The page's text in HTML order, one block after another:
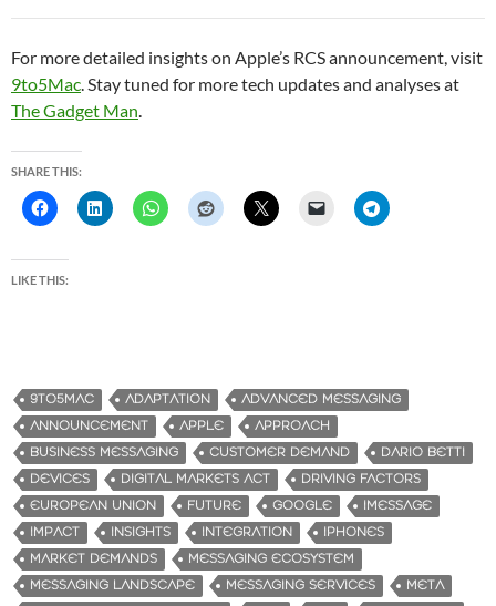
For more detailed insights on Apple’s RCS announcement, visit
9to5Mac. Stay tuned for more tech updates and analyses at
The Gadget Man.
SHARE THIS:
LIKE THIS:
9TO5MAC ADAPTATION
ADVANCED MESSAGING
ANNOUNCEMENT
APPLE
APPROACH
BUSINESS MESSAGING
CUSTOMER DEMAND
DARIO BETTI
DEVICES
DIGITAL MARKETS ACT
DRIVING FACTORS
EUROPEAN UNION
FUTURE GOOGLE
IMESSAGE
IMPACT
INSIGHTS INTEGRATION
IPHONES
MARKET DEMANDS
MESSAGING ECOSYSTEM
MESSAGING LANDSCAPE
MESSAGING SERVICES
META